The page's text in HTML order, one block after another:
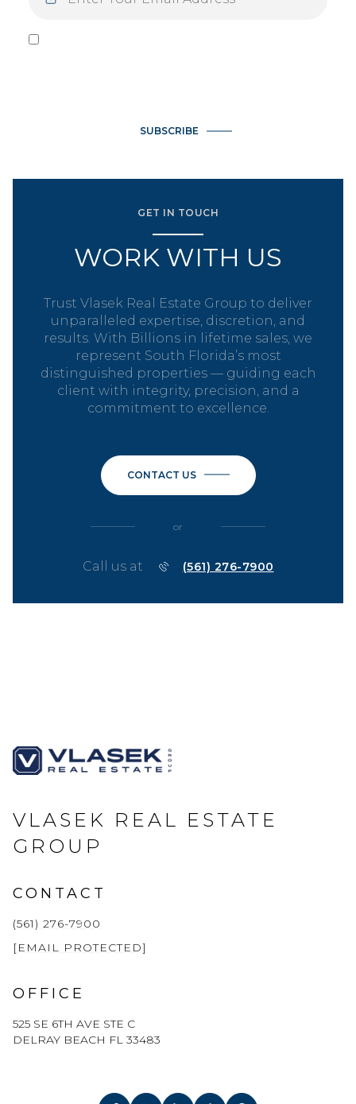
SUBSCRIBE
GET IN TOUCH
WORK WITH US
Trust Vlasek Real Estate Group to deliver
unparalleled expertise, discretion, and
results. With Billions in lifetime sales, we
represent South Florida’s most
distinguished properties — guiding each
client with integrity, precision, and a
commitment to excellence.
CONTACT US
or
Call us at (561) 276-7900
VLASEK REAL ESTATE
GROUP
CONTACT
(561) 276-7900
[EMAIL PROTECTED]
OFFICE
525 SE 6TH AVE STE C
DELRAY BEACH FL 33483